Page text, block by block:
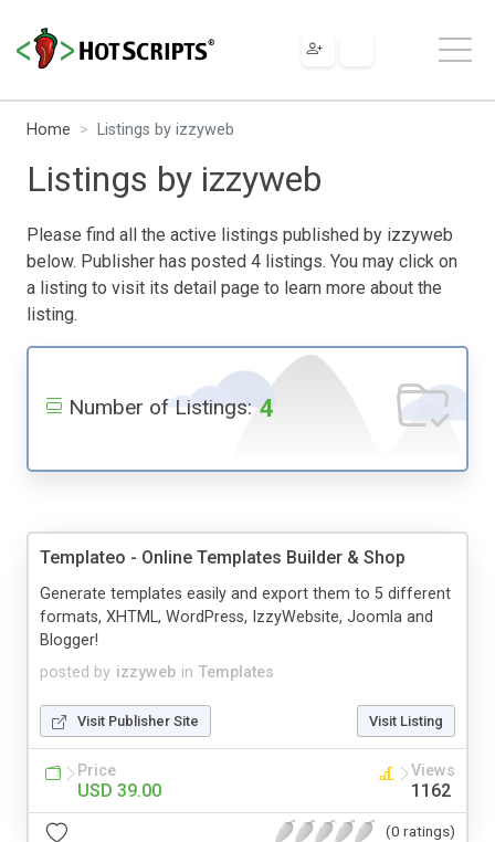
Home Listings by izzyweb
Listings by izzyweb
Please find all the active listings published by izzyweb
below. Publisher has posted 4 listings. You may click on
a listing to visit its detail page to learn more about the
listing.
Number of Listings: 4
Templateo - Online Templates Builder & Shop
posted by izzyweb in Templates
Generate templates easily and export them to 5 different
formats, XHTML, WordPress, IzzyWebsite, Joomla and
Blogger!
Visit Publisher Site Visit Listing
Price
USD 39.00
Views
1162
(0 ratings)